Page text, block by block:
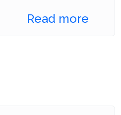
Read more